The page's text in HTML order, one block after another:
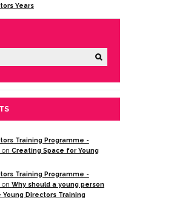
Years
Training Programme -
on Creating Space for Young
Training Programme -
on Why should a young person
Directors Training